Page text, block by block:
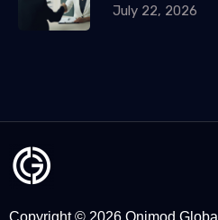
July 22, 2026